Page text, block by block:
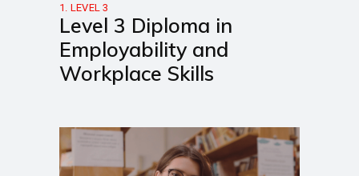
1. LEVEL 3
Level 3 Diploma in
Employability and
Workplace Skills